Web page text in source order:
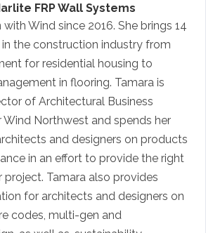
FRP Wall Systems
Wind since 2016. She brings 14
in the construction industry from
for residential housing to
in flooring. Tamara is
of Architectural Business
Northwest and spends her
and designers on products
in an effort to provide the right
Tamara also provides
for architects and designers on
codes, multi-gen and